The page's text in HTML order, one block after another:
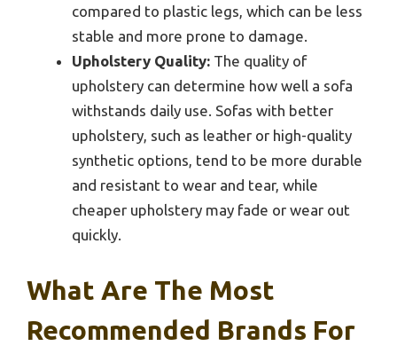
compared to plastic legs, which can be less
stable and more prone to damage.
Upholstery Quality: The quality of
upholstery can determine how well a sofa
withstands daily use. Sofas with better
upholstery, such as leather or high-quality
synthetic options, tend to be more durable
and resistant to wear and tear, while
cheaper upholstery may fade or wear out
quickly.
What Are The Most
Recommended Brands For